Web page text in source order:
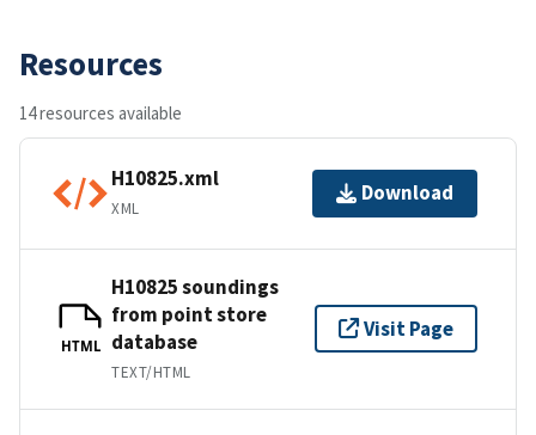
Resources
14 resources available
H10825.xml
XML
Download
HTML
H10825 soundings
from point store
database
TEXT/HTML
Visit Page